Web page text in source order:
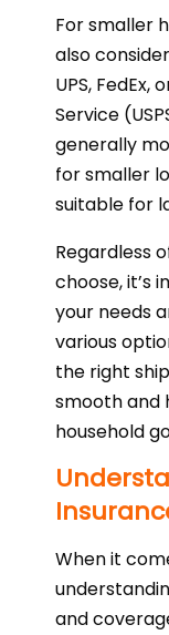
For smaller
also
UPS,
Service
generally
for smaller
suitable for
Regardless
choose, it’s
your needs
various
the right
smooth and
household
When it
and